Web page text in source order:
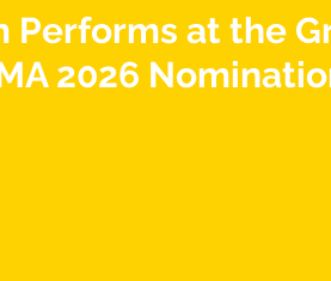
Performs at the
2026